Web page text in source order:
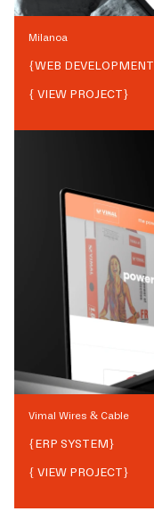
Milanoa
{WEB DEVELOPMENT
{ VIEW PROJECT}
Vimal Wires & Cable
{ERP SYSTEM}
{ VIEW PROJECT}